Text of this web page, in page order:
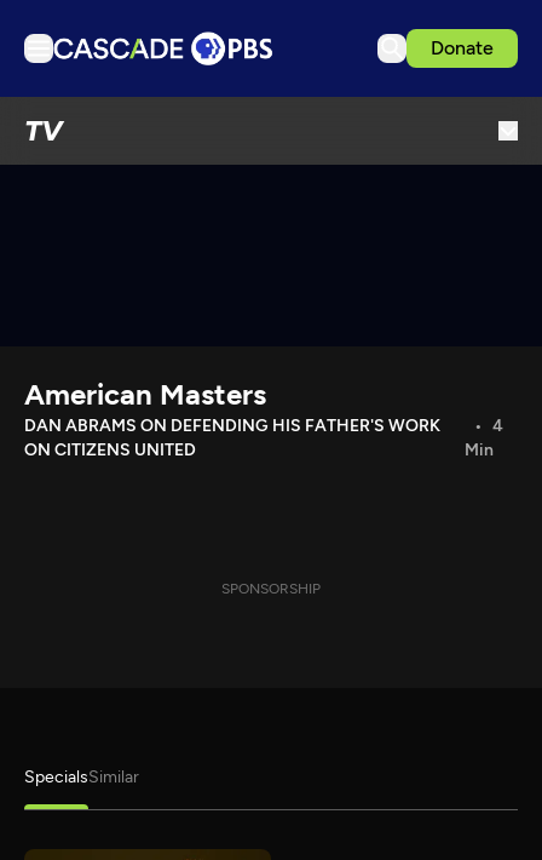
Donate
TV
Download the App
Search
American Masters
DAN ABRAMS ON DEFENDING HIS FATHER'S WORK
ON CITIZENS UNITED
4
Min
SPONSORSHIP
SpecialsSimilar